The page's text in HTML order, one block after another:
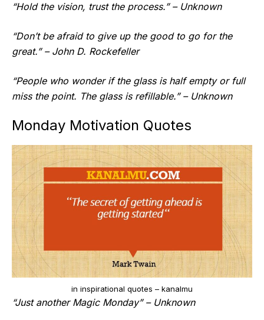
“Hold the vision, trust the process.” – Unknown
“Don’t be afraid to give up the good to go for the
great.” – John D. Rockefeller
“People who wonder if the glass is half empty or full
miss the point. The glass is refillable.” – Unknown
Monday Motivation Quotes
in inspirational quotes – kanalmu
“Just another Magic Monday” – Unknown